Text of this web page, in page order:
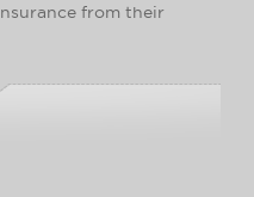
from their